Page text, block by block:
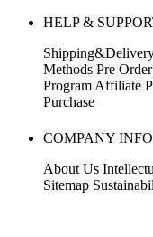
HELP &
Methods Pre
Program Affiliate
Purchase
COMPANY INFO
About Us
Sitemap